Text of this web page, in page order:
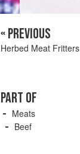
« PREVIOUS
Herbed Meat Fritters
PART OF
Meats
Beef